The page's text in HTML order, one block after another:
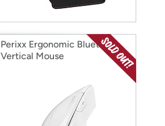
Perixx Ergonomic Bluetooth
Vertical Mouse